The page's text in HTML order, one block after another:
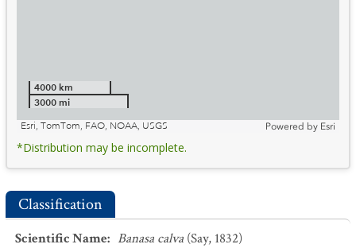
4000 km
3000 mi
Esri, TomTom, FAO, NOAA, USGS
Powered by Esri
*Distribution may be incomplete.
Classification
Scientific Name: Banasa calva (Say, 1832)